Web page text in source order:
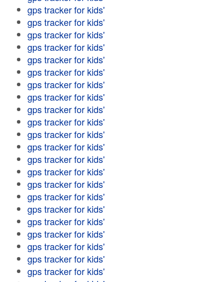
gps tracker for kids'
gps tracker for kids'
gps tracker for kids'
gps tracker for kids'
gps tracker for kids'
gps tracker for kids'
gps tracker for kids'
gps tracker for kids'
gps tracker for kids'
gps tracker for kids'
gps tracker for kids'
gps tracker for kids'
gps tracker for kids'
gps tracker for kids'
gps tracker for kids'
gps tracker for kids'
gps tracker for kids'
gps tracker for kids'
gps tracker for kids'
gps tracker for kids'
gps tracker for kids'
gps tracker for kids'